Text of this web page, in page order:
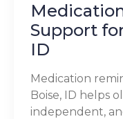
Support
ID
Medication
Boise, ID helps
independent,